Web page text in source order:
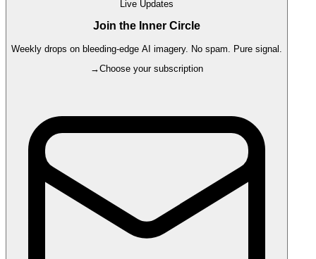
Live Updates
Join the Inner Circle
Weekly drops on bleeding-edge AI imagery. No spam. Pure signal.
→Choose your subscription